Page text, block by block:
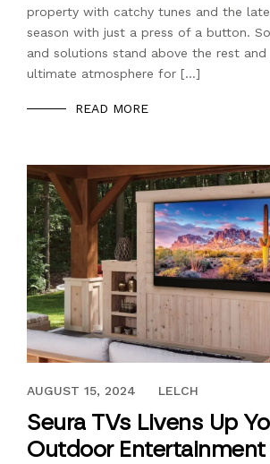
property with catchy tunes and the
season with just a press of a button.
and solutions stand above the rest
ultimate atmosphere for […]
READ MORE
MARCH 9, 2020
AUGUST 15, 2024 LELCH
Seura TVs Livens Up
Outdoor